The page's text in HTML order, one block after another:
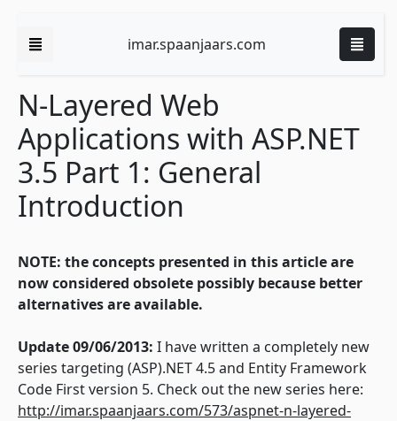
imar.spaanjaars.com
N-Layered Web
Applications with ASP.NET
3.5 Part 1: General
Introduction
NOTE: the concepts presented in this article are
now considered obsolete possibly because better
alternatives are available.
Update 09/06/2013: I have written a completely new
series targeting (ASP).NET 4.5 and Entity Framework
Code First version 5. Check out the new series here:
http://imar.spaanjaars.com/573/aspnet-n-layered-